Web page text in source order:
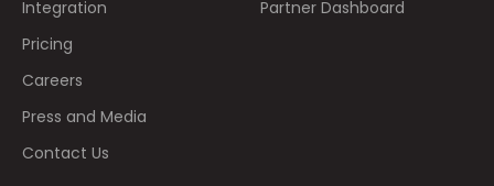
Integration
Pricing
Careers
Press and Media
Contact Us
Partner Dashboard